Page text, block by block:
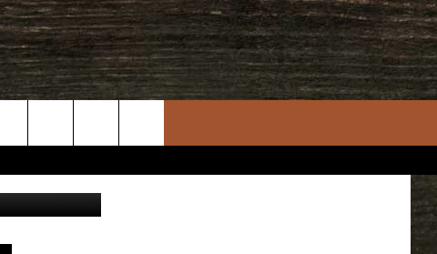
Search
The
Site